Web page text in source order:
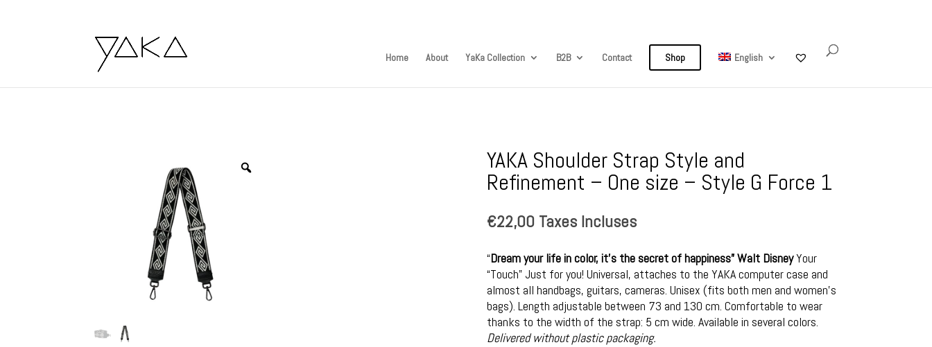
Home About YaKa Collection B2B Contact Shop English
YAKA Shoulder Strap Style and
Refinement – One size – Style G Force 1
€22,00 Taxes Incluses
“Dream your life in color, it’s the secret of happiness” Walt DisneyYour
“Touch” Just for you! Universal, attaches to the YAKA computer case and
almost all handbags, guitars, cameras. Unisex (fits both men and women’s
bags). Length adjustable between 73 and 130 cm. Comfortable to wear
thanks to the width of the strap: 5 cm wide. Available in several colors.
Delivered without plastic packaging.